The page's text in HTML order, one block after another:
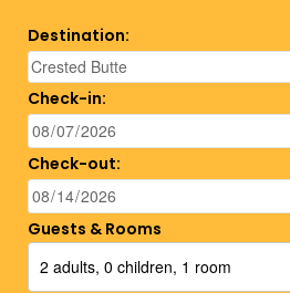
Destination:
Check-in:
Check-out:
Guests & Rooms
2 adults, 0 children, 1 room